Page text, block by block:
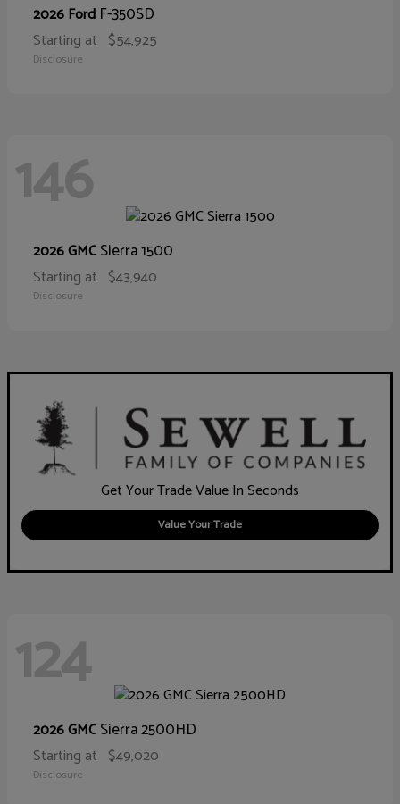
2026 Ford F-350SD
Starting at $54,925
Disclosure
146
2026 GMCSierra 1500
Starting at $43,940
Disclosure
Get Your Trade Value In Seconds
Value Your Trade
124
2026 GMCSierra 2500HD
Starting at $49,020
Disclosure